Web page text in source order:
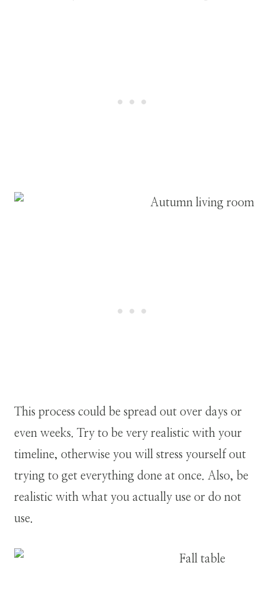
This process could be spread out over days or
even weeks. Try to be very realistic with your
timeline, otherwise you will stress yourself out
trying to get everything done at once. Also, be
realistic with what you actually use or do not
use.